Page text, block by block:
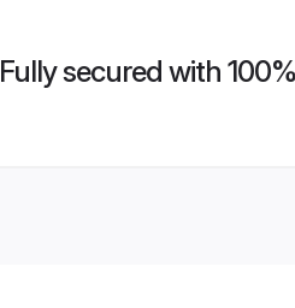
Fully secured with